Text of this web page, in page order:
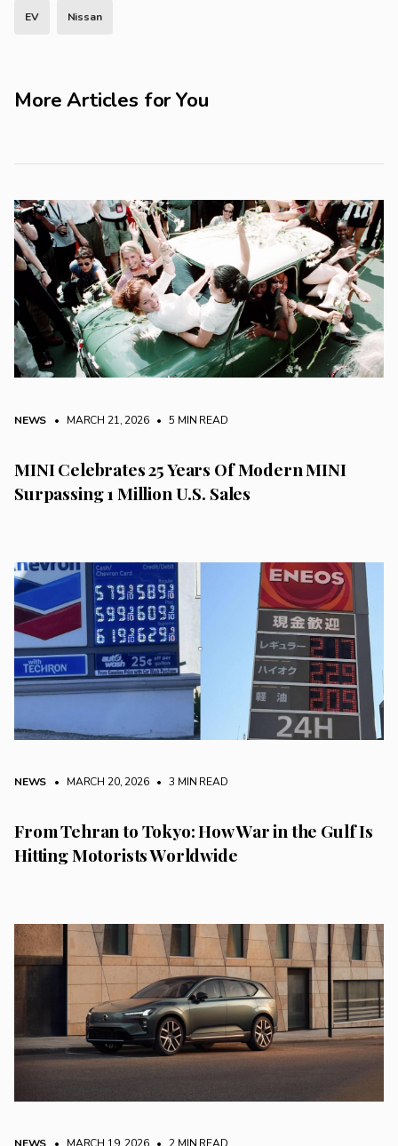
EV Nissan
More Articles for You
NEWS • MARCH 21, 2026 • 5 MIN READ
MINI Celebrates 25 Years Of Modern MINI
Surpassing 1 Million U.S. Sales
NEWS • MARCH 20, 2026 • 3 MIN READ
From Tehran to Tokyo: How War in the Gulf Is
Hitting Motorists Worldwide